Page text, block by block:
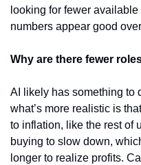
looking for fewer
numbers appear good
Why are there fewer
AI likely has something to
what’s more realistic is
to inflation, like the rest of
buying to slow down,
longer to realize profits.